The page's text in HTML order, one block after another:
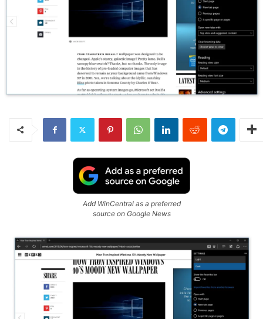
Add WinCentral as a preferred
source on Google News